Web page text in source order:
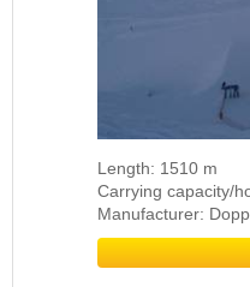
Length: 1510 m
Carrying capacity/
Manufacturer: